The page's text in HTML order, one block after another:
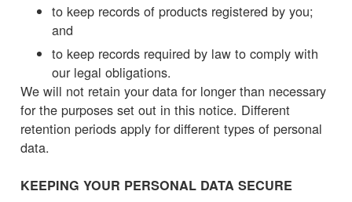
to keep records of products registered by you;
and
to keep records required by law to comply with
our legal obligations.
We will not retain your data for longer than necessary
for the purposes set out in this notice. Different
retention periods apply for different types of personal
data.
KEEPING YOUR PERSONAL DATA SECURE